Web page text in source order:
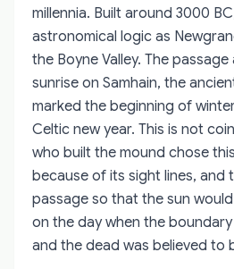
millennia. Built around 3000
astronomical logic as
the Boyne Valley. The
sunrise on Samhain, the
marked the beginning of
Celtic new year. This is not
who built the mound chose
because of its sight lines, and
passage so that the sun
on the day when the
and the dead was believed to